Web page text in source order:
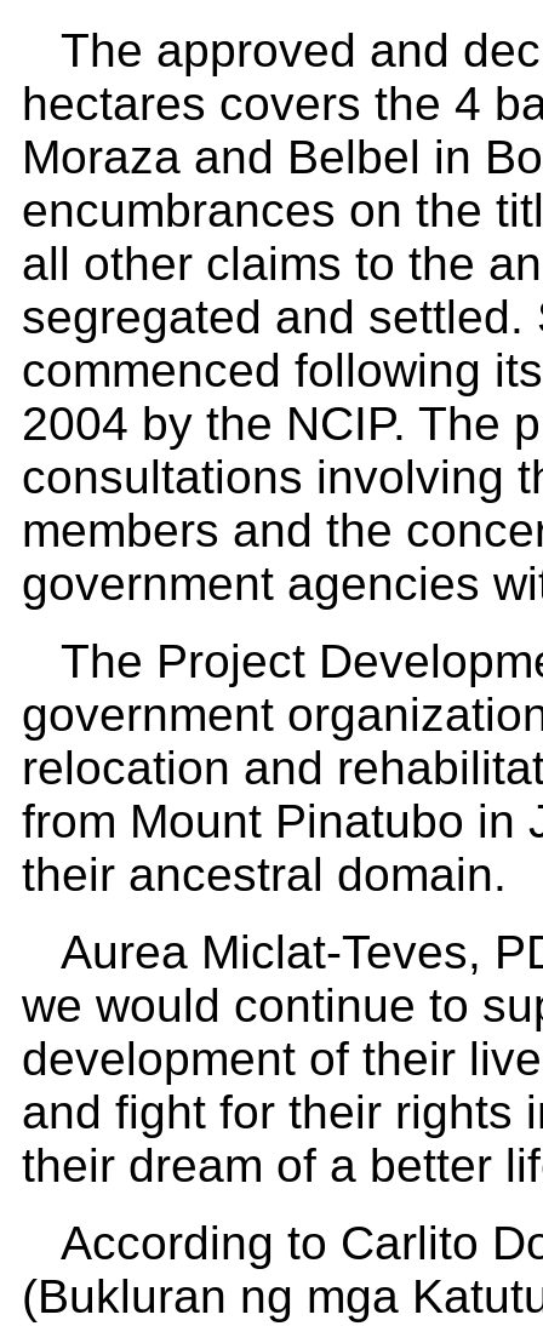
The approved and
hectares covers the 4
Moraza and Belbel in
encumbrances on the
all other claims to the
segregated and
commenced following
2004 by the NCIP. The
consultations involving
members and the
government agencies
The Project
government
relocation and
from Mount Pinatubo in
their ancestral domain.
Aurea Miclat-Teves,
we would continue to
development of their
and fight for their rights
their dream of a better
According to Carlito
(Bukluran ng mga